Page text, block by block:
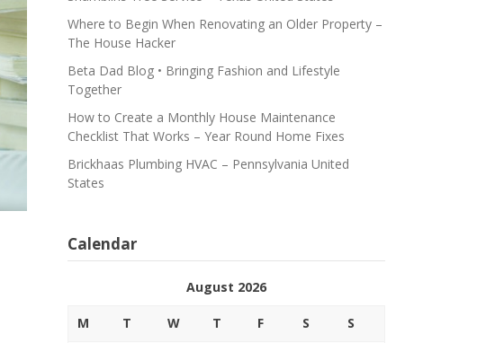
Where to Begin When Renovating an Older Property –
The House Hacker
Beta Dad Blog • Bringing Fashion and Lifestyle
Together
How to Create a Monthly House Maintenance
Checklist That Works – Year Round Home Fixes
Brickhaas Plumbing HVAC – Pennsylvania United
States
Calendar
August 2026
M T W T F S S